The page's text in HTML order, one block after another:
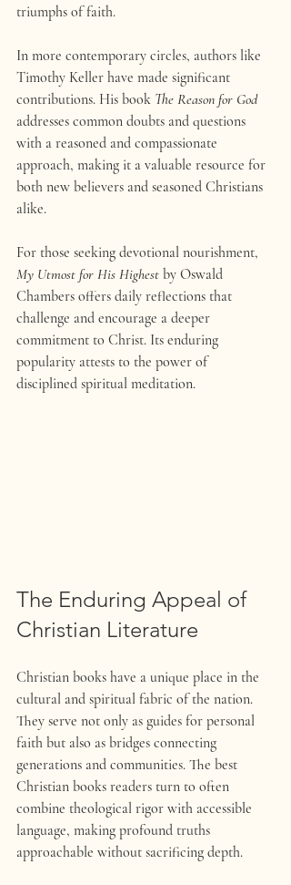
triumphs of faith.
In more contemporary circles, authors like
Timothy Keller have made significant
contributions. His book The Reason for God
addresses common doubts and questions
with a reasoned and compassionate
approach, making it a valuable resource for
both new believers and seasoned Christians
alike.
For those seeking devotional nourishment,
My Utmost for His Highest by Oswald
Chambers offers daily reflections that
challenge and encourage a deeper
commitment to Christ. Its enduring
popularity attests to the power of
disciplined spiritual meditation.
The Enduring Appeal of
Christian Literature
Christian books have a unique place in the
cultural and spiritual fabric of the nation.
They serve not only as guides for personal
faith but also as bridges connecting
generations and communities. The best
Christian books readers turn to often
combine theological rigor with accessible
language, making profound truths
approachable without sacrificing depth.